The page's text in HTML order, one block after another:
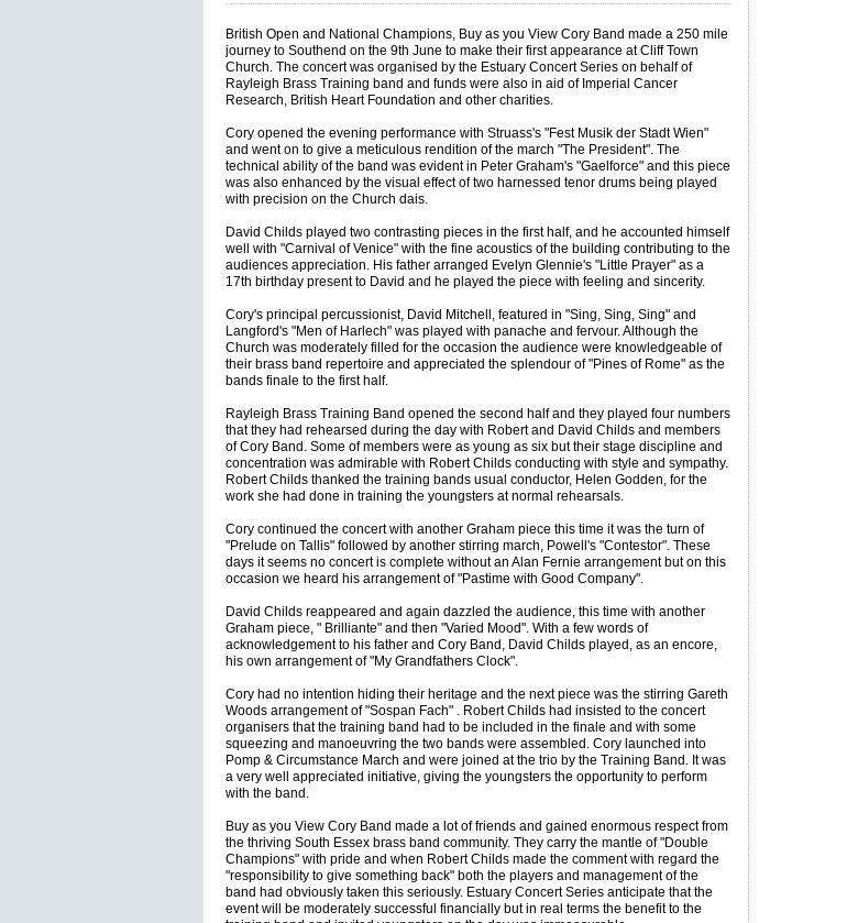
British Open and National Champions, Buy as you View Cory Band made a 250 mile
journey to Southend on the 9th June to make their first appearance at Cliff Town
Church. The concert was organised by the Estuary Concert Series on behalf of
Rayleigh Brass Training band and funds were also in aid of Imperial Cancer
Research, British Heart Foundation and other charities.
Cory opened the evening performance with Struass's "Fest Musik der Stadt Wien"
and went on to give a meticulous rendition of the march "The President". The
technical ability of the band was evident in Peter Graham's "Gaelforce" and this piece
was also enhanced by the visual effect of two harnessed tenor drums being played
with precision on the Church dais.
David Childs played two contrasting pieces in the first half, and he accounted himself
well with "Carnival of Venice" with the fine acoustics of the building contributing to the
audiences appreciation. His father arranged Evelyn Glennie's "Little Prayer" as a
17th birthday present to David and he played the piece with feeling and sincerity.
Cory's principal percussionist, David Mitchell, featured in "Sing, Sing, Sing" and
Langford's "Men of Harlech" was played with panache and fervour. Although the
Church was moderately filled for the occasion the audience were knowledgeable of
their brass band repertoire and appreciated the splendour of "Pines of Rome" as the
bands finale to the first half.
Rayleigh Brass Training Band opened the second half and they played four numbers
that they had rehearsed during the day with Robert and David Childs and members
of Cory Band. Some of members were as young as six but their stage discipline and
concentration was admirable with Robert Childs conducting with style and sympathy.
Robert Childs thanked the training bands usual conductor, Helen Godden, for the
work she had done in training the youngsters at normal rehearsals.
Cory continued the concert with another Graham piece this time it was the turn of
"Prelude on Tallis" followed by another stirring march, Powell's "Contestor". These
days it seems no concert is complete without an Alan Fernie arrangement but on this
occasion we heard his arrangement of "Pastime with Good Company".
David Childs reappeared and again dazzled the audience, this time with another
Graham piece, " Brilliante" and then "Varied Mood". With a few words of
acknowledgement to his father and Cory Band, David Childs played, as an encore,
his own arrangement of "My Grandfathers Clock".
Cory had no intention hiding their heritage and the next piece was the stirring Gareth
Woods arrangement of "Sospan Fach" . Robert Childs had insisted to the concert
organisers that the training band had to be included in the finale and with some
squeezing and manoeuvring the two bands were assembled. Cory launched into
Pomp & Circumstance March and were joined at the trio by the Training Band. It was
a very well appreciated initiative, giving the youngsters the opportunity to perform
with the band.
Buy as you View Cory Band made a lot of friends and gained enormous respect from
the thriving South Essex brass band community. They carry the mantle of "Double
Champions" with pride and when Robert Childs made the comment with regard the
"responsibility to give something back" both the players and management of the
band had obviously taken this seriously. Estuary Concert Series anticipate that the
event will be moderately successful financially but in real terms the benefit to the